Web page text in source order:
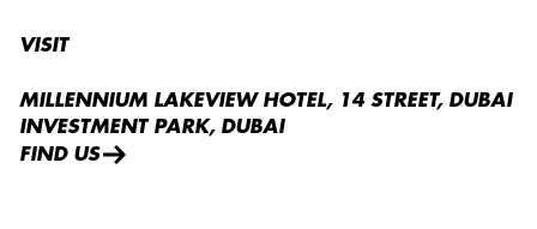
VISIT
MILLENNIUM LAKEVIEW HOTEL, 14 STREET, DUBAI
INVESTMENT PARK, DUBAI
FIND US